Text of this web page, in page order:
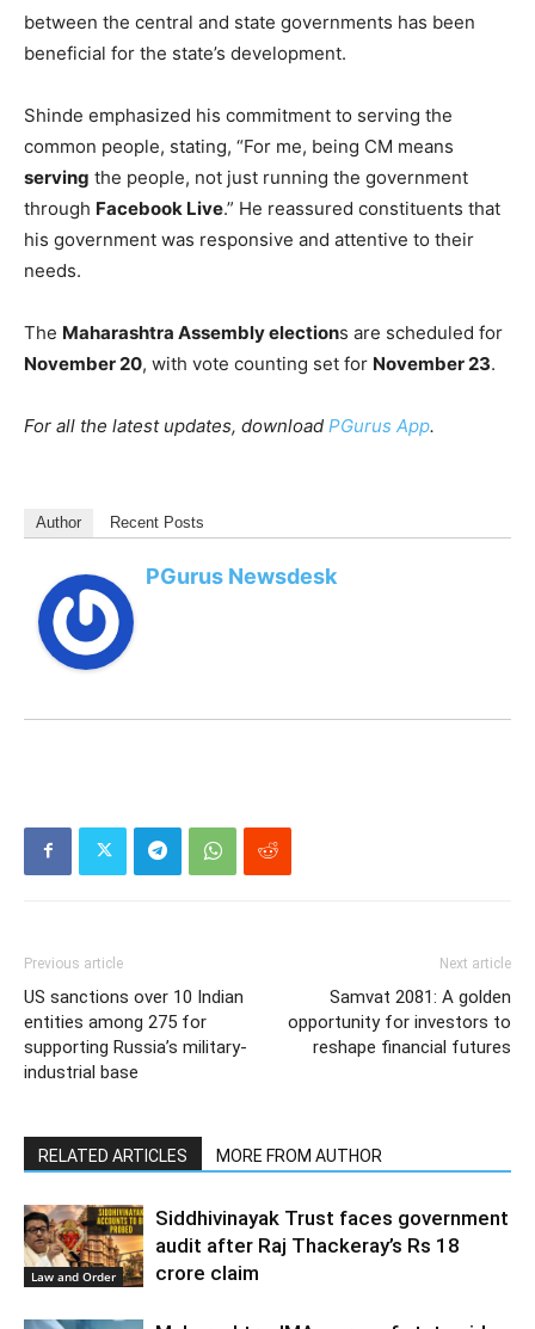
between the central and state governments has been
beneficial for the state’s development.
Shinde emphasized his commitment to serving the
common people, stating, “For me, being CM means
serving the people, not just running the government
through Facebook Live.” He reassured constituents that
his government was responsive and attentive to their
needs.
The Maharashtra Assembly elections are scheduled for
November 20, with vote counting set for November 23.
For all the latest updates, download PGurus App.
Author Recent Posts
PGurus Newsdesk
Previous article
US sanctions over 10 Indian
entities among 275 for
supporting Russia’s military-
industrial base
Next article
Samvat 2081: A golden
opportunity for investors to
reshape financial futures
RELATED ARTICLES MORE FROM AUTHOR
Law and Order
Siddhivinayak Trust faces government
audit after Raj Thackeray’s Rs 18
crore claim